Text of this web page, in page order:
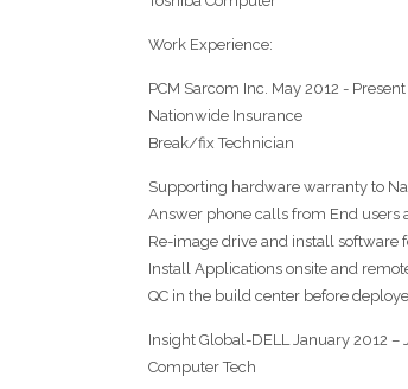
Work Experience:
PCM Sarcom Inc. May 2012 - Present
Nationwide Insurance
Break/fix Technician
Supporting hardware warranty to
Answer phone calls from End users
Re-image drive and install software
Install Applications onsite and
QC in the build center before
Insight Global-DELL January 2012 –
Computer Tech